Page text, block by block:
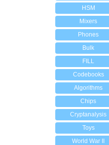
HSM
Mixers
Phones
Bulk
FILL
Codebooks
Algorithms
Chips
Cryptanalysis
Toys
World War II